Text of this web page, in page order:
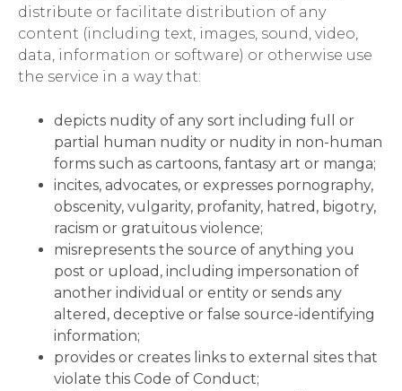
distribute or facilitate distribution of any
content (including text, images, sound, video,
data, information or software) or otherwise use
the service in a way that:
depicts nudity of any sort including full or
partial human nudity or nudity in non-human
forms such as cartoons, fantasy art or manga;
incites, advocates, or expresses pornography,
obscenity, vulgarity, profanity, hatred, bigotry,
racism or gratuitous violence;
misrepresents the source of anything you
post or upload, including impersonation of
another individual or entity or sends any
altered, deceptive or false source-identifying
information;
provides or creates links to external sites that
violate this Code of Conduct;